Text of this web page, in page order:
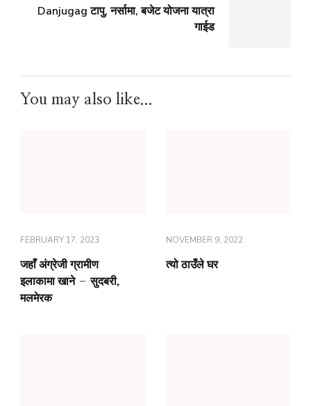
Danjugag टापु, नर्सामा, बजेट योजना यात्रा
गाईड
You may also like...
FEBRUARY 17, 2023
जहाँ अंग्रेजी ग्रामीण
इलाकामा खाने – सुदबरी,
मलमेरक
NOVEMBER 9, 2022
त्यो ठाउँले घर